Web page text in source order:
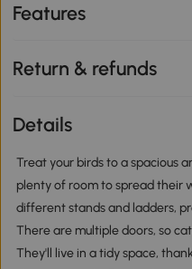
Features
Return & refunds
Details
Treat your birds to a spacious
plenty of room to spread their
different stands and ladders,
There are multiple doors, so
They'll live in a tidy space,